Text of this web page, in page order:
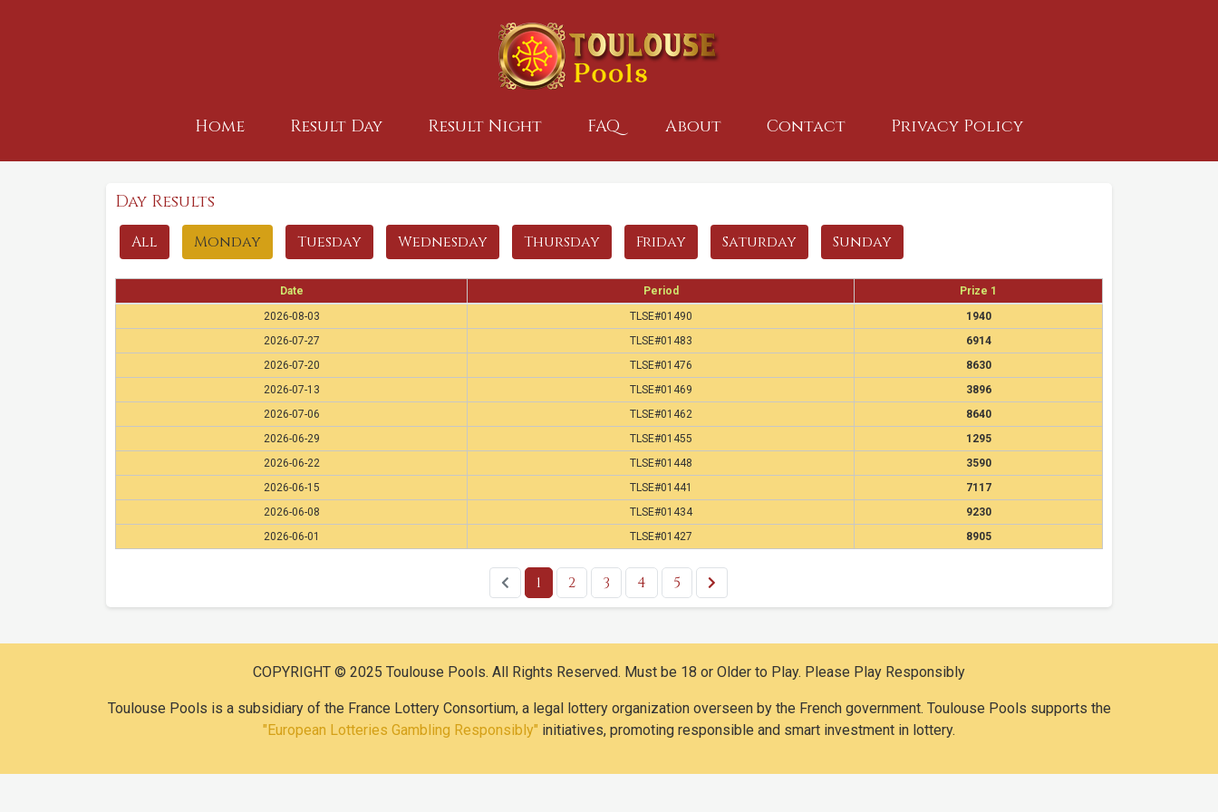
Home Result Day Result Night FAQ About Contact Privacy Policy
Day Results
All Monday Tuesday Wednesday Thursday Friday Saturday Sunday
Date Period
Prize 1
2026-08-03
TLSE#01490
1940
2026-07-27
TLSE#01483
6914
2026-07-20
TLSE#01476
8630
2026-07-13
TLSE#01469
3896
2026-07-06
TLSE#01462
8640
2026-06-29
TLSE#01455
1295
2026-06-22
TLSE#01448
3590
2026-06-15
TLSE#01441
7117
2026-06-08
TLSE#01434
9230
2026-06-01
TLSE#01427 8905
1 2 3 4 5
COPYRIGHT © 2025 Toulouse Pools. All Rights Reserved. Must be 18 or Older to Play. Please Play Responsibly
Toulouse Pools is a subsidiary of the France Lottery Consortium, a legal lottery organization overseen by the French government. Toulouse Pools supports the
"European Lotteries Gambling Responsibly" initiatives, promoting responsible and smart investment in lottery.